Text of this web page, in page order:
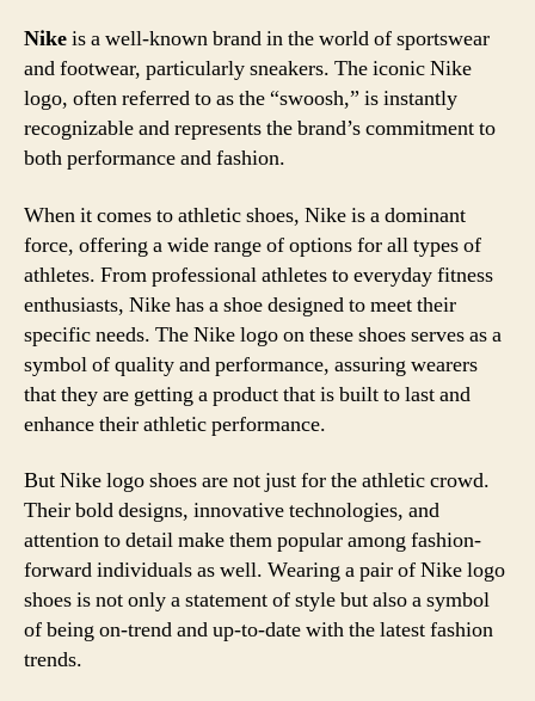
Nikeis a well-known brand in the world of sportswear
and footwear, particularly sneakers. The iconic Nike
logo, often referred to as the “swoosh,” is instantly
recognizable and represents the brand’s commitment to
both performance and fashion.
When it comes to athletic shoes, Nike is a dominant
force, offering a wide range of options for all types of
athletes. From professional athletes to everyday fitness
enthusiasts, Nike has a shoe designed to meet their
specific needs. The Nike logo on these shoes serves as a
symbol of quality and performance, assuring wearers
that they are getting a product that is built to last and
enhance their athletic performance.
But Nike logo shoes are not just for the athletic crowd.
Their bold designs, innovative technologies, and
attention to detail make them popular among fashion-
forward individuals as well. Wearing a pair of Nike logo
shoes is not only a statement of style but also a symbol
of being on-trend and up-to-date with the latest fashion
trends.